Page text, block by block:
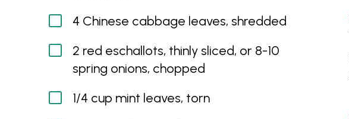
4 Chinese cabbage leaves, shredded
2 red eschallots, thinly sliced, or 8-10
spring onions, chopped
1/4 cup mint leaves, torn